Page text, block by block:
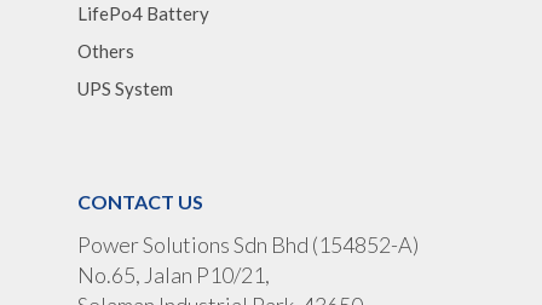
LifePo4 Battery
Others
UPS System
CONTACT US
Power Solutions Sdn Bhd (154852-A)
No.65, Jalan P10/21,